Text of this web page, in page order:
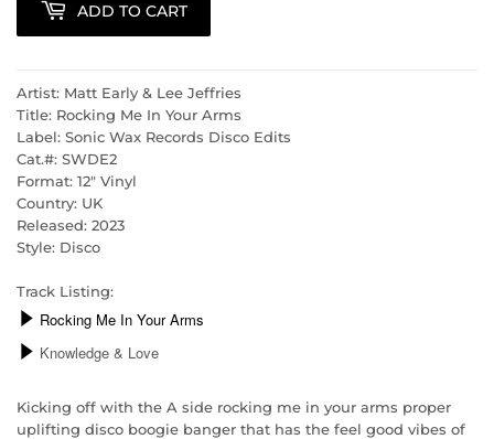
ADD TO CART
Artist: Matt Early & Lee Jeffries
Title: Rocking Me In Your Arms
Label: Sonic Wax Records Disco Edits
Cat.#: SWDE2
Format: 12" Vinyl
Country: UK
Released: 2023
Style: Disco
Track Listing:
Kicking off with the A side rocking me in your arms proper
uplifting disco boogie banger that has the feel good vibes of